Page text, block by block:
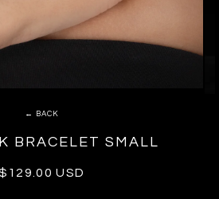
← BACK
BRACELET SMALL
USD